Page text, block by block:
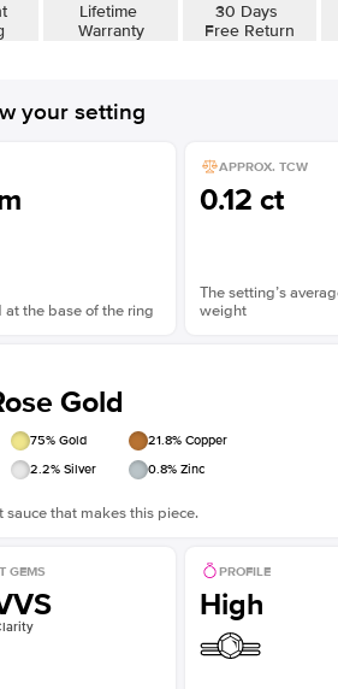
Lifetime
Warranty
30 Days
Free Return
your setting
at the base of the ring
APPROX. TCW
0.12 ct
The setting’s
weight
Gold
75% Gold 21.8% Copper
2.2% Silver 0.8% Zinc
sauce that makes this piece.
GEMS PROFILE
High